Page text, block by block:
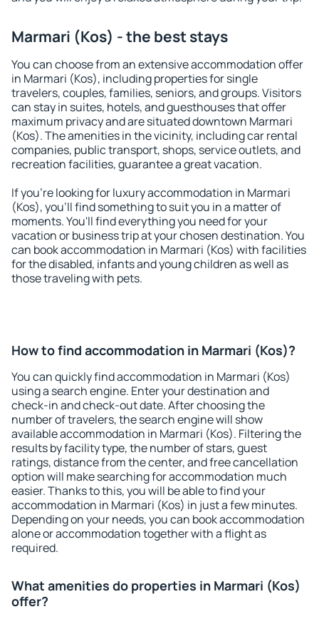
Marmari (Kos) - the best stays
You can choose from an extensive accommodation offer
in Marmari (Kos), including properties for single
travelers, couples, families, seniors, and groups. Visitors
can stay in suites, hotels, and guesthouses that offer
maximum privacy and are situated downtown Marmari
(Kos). The amenities in the vicinity, including car rental
companies, public transport, shops, service outlets, and
recreation facilities, guarantee a great vacation.
If you're looking for luxury accommodation in Marmari
(Kos), you'll find something to suit you in a matter of
moments. You'll find everything you need for your
vacation or business trip at your chosen destination. You
can book accommodation in Marmari (Kos) with facilities
for the disabled, infants and young children as well as
those traveling with pets.
How to find accommodation in Marmari (Kos)?
You can quickly find accommodation in Marmari (Kos)
using a search engine. Enter your destination and
check-in and check-out date. After choosing the
number of travelers, the search engine will show
available accommodation in Marmari (Kos). Filtering the
results by facility type, the number of stars, guest
ratings, distance from the center, and free cancellation
option will make searching for accommodation much
easier. Thanks to this, you will be able to find your
accommodation in Marmari (Kos) in just a few minutes.
Depending on your needs, you can book accommodation
alone or accommodation together with a flight as
required.
What amenities do properties in Marmari (Kos)
offer?